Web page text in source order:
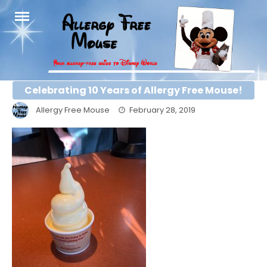
Skip
content
Celebrating 10 Years of Allergy Free Mouse!
Allergy Free Mouse February 28, 2019